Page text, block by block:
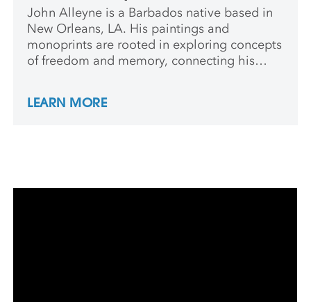
John Alleyne is a Barbados native based in
New Orleans, LA. His paintings and
monoprints are rooted in exploring concepts
of freedom and memory, connecting his
making. He received his MFA in Painting and
LEARN MORE